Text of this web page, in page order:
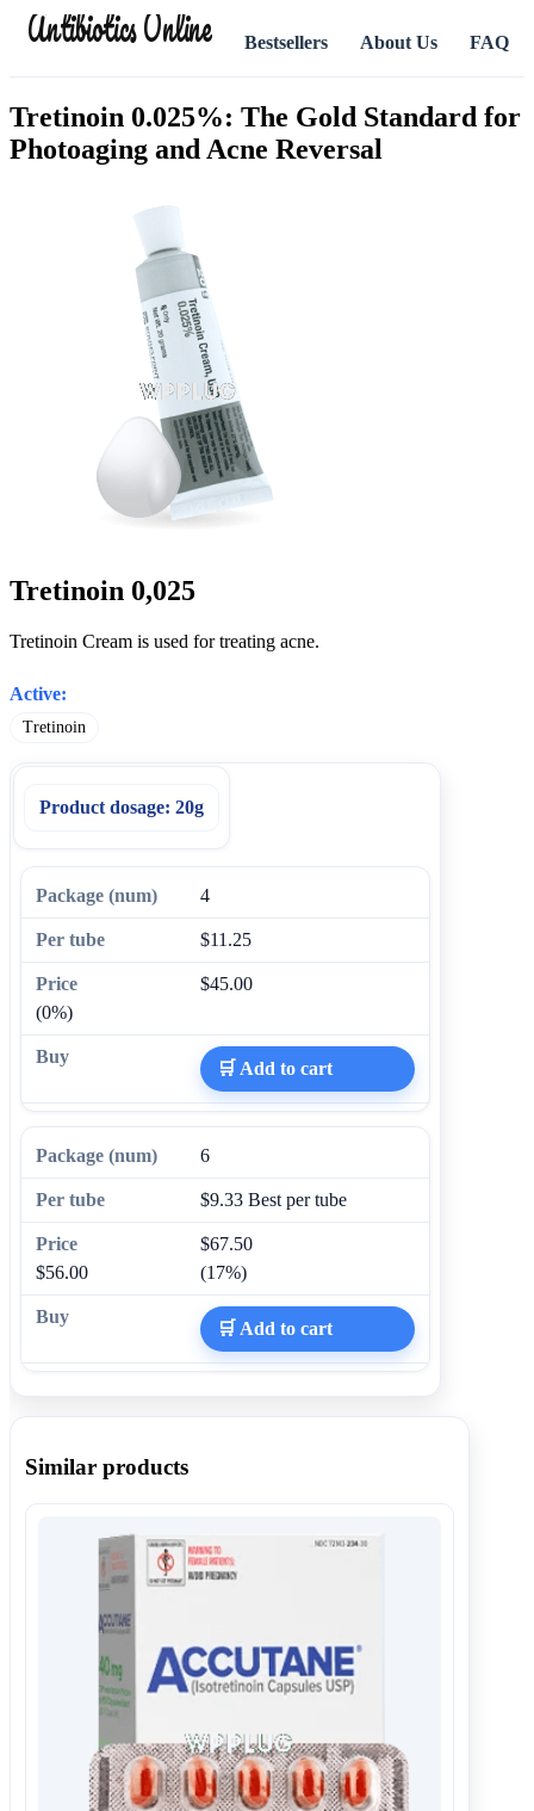
Antibiotics Online Bestsellers About Us FAQ
Tretinoin 0.025%: The Gold Standard for
Photoaging and Acne Reversal
Tretinoin 0,025
Tretinoin Cream is used for treating acne.
Active:
Tretinoin
Product dosage: 20g
4
$11.25
$45.00
(0%)
🛒 Add to cart
6
$9.33 Best per tube
$67.50
$56.00
(17%)
🛒 Add to cart
Similar products